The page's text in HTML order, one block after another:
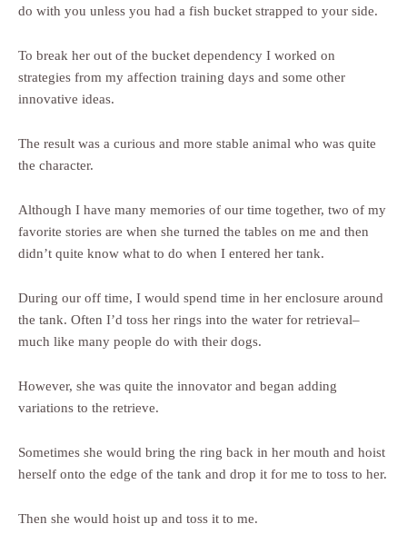
do with you unless you had a fish bucket strapped to your side.
To break her out of the bucket dependency I worked on
strategies from my affection training days and some other
innovative ideas.
The result was a curious and more stable animal who was quite
the character.
Although I have many memories of our time together, two of my
favorite stories are when she turned the tables on me and then
didn’t quite know what to do when I entered her tank.
During our off time, I would spend time in her enclosure around
the tank. Often I’d toss her rings into the water for retrieval–
much like many people do with their dogs.
However, she was quite the innovator and began adding
variations to the retrieve.
Sometimes she would bring the ring back in her mouth and hoist
herself onto the edge of the tank and drop it for me to toss to her.
Then she would hoist up and toss it to me.